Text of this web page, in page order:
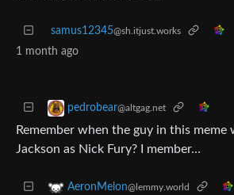
samus12345@sh.itjust.works
1 month ago
pedrobear@altgag.net
Remember when the guy in this meme
Jackson as Nick Fury? I member…
AeronMelon@lemmy.world